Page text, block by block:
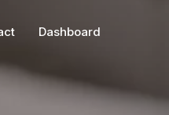
Dashboard